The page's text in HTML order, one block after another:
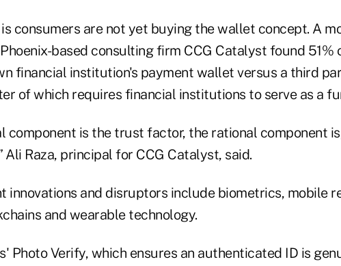
consumers are not yet buying the wallet concept. A
based consulting firm CCG Catalyst found 51%
financial institution's payment wallet versus a third
of which requires financial institutions to serve as a
component is the trust factor, the rational component
Ali Raza, principal for CCG Catalyst, said.
innovations and disruptors include biometrics, mobile
and wearable technology.
Photo Verify, which ensures an authenticated ID is